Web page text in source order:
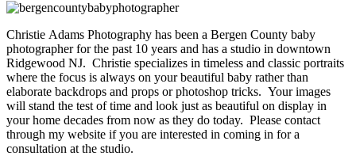
Christie Adams Photography has been a Bergen County baby
photographer for the past 10 years and has a studio in downtown
Ridgewood NJ. Christie specializes in timeless and classic portraits
where the focus is always on your beautiful baby rather than
elaborate backdrops and props or photoshop tricks. Your images
will stand the test of time and look just as beautiful on display in
your home decades from now as they do today. Please contact
through my website if you are interested in coming in for a
consultation at the studio.